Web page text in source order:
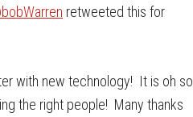
retweeted this for
with new technology! It is oh so
the right people! Many thanks